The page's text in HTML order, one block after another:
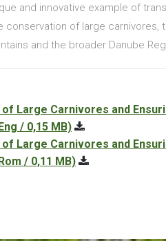
and innovative example of
conservation of large carnivores,
and the broader Danube
Large Carnivores and
/ 0,15 MB)
Large Carnivores and
/ 0,11 MB)